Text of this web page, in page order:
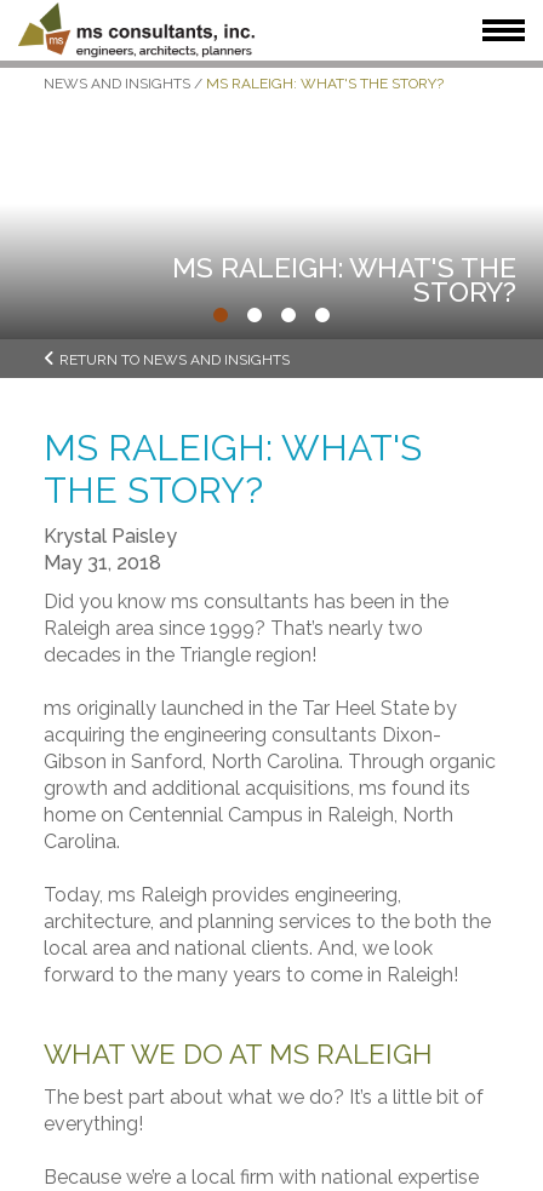
WHAT WE DO WHO WE SERVE
OUR WORK
NEWS AND INSIGHTS/ MS RALEIGH: WHAT'S THE STORY?
MS RALEIGH: WHAT'S THE
STORY?
• • • •
RETURN TO NEWS AND INSIGHTS
MS RALEIGH: WHAT'S
THE STORY?
Krystal Paisley
May 31, 2018
Did you know ms consultants has been in the
Raleigh area since 1999? That’s nearly two
decades in the Triangle region!
ms originally launched in the Tar Heel State by
acquiring the engineering consultants Dixon-
Gibson in Sanford, North Carolina. Through organic
growth and additional acquisitions, ms found its
home on Centennial Campus in Raleigh, North
Carolina.
Today, ms Raleigh provides engineering,
architecture, and planning services to the both the
local area and national clients. And, we look
forward to the many years to come in Raleigh!
WHAT WE DO AT MS RALEIGH
The best part about what we do? It’s a little bit of
everything!
Because we’re a local firm with national expertise